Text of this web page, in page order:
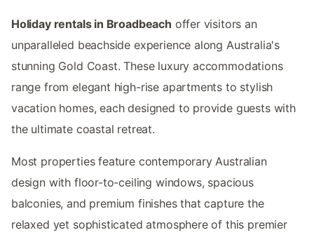
Holiday rentals in Broadbeach offer visitors an
unparalleled beachside experience along Australia's
stunning Gold Coast. These luxury accommodations
range from elegant high-rise apartments to stylish
vacation homes, each designed to provide guests with
the ultimate coastal retreat.
Most properties feature contemporary Australian
design with floor-to-ceiling windows, spacious
balconies, and premium finishes that capture the
relaxed yet sophisticated atmosphere of this premier